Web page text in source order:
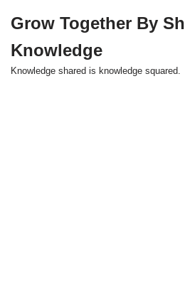
to
content
Grow Together By
Knowledge
Knowledge shared is knowledge squared.